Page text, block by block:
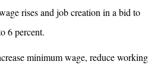
rises and job creation in a bid to
6 percent.
minimum wage, reduce working